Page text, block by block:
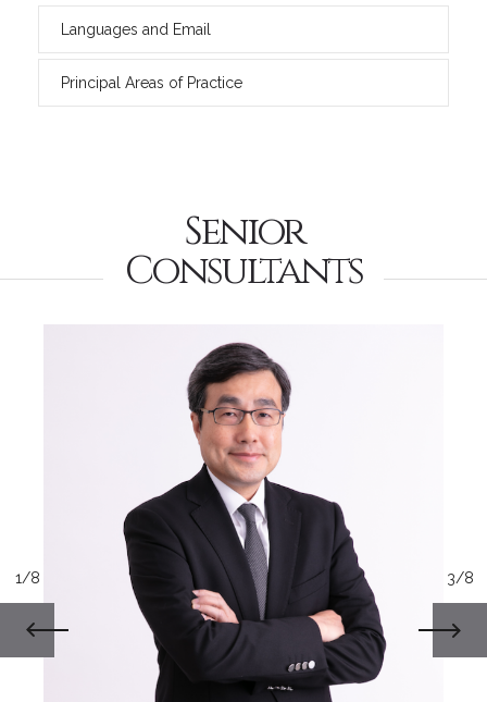
Languages and Email
Principal Areas of Practice
Senior
Consultants
1/8 3/8